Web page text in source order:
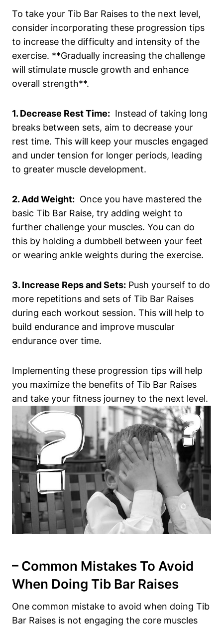
To take⁢ your Tib Bar Raises to the next ‍level,
consider incorporating these ‌progression tips
to increase the difficulty and intensity of the
exercise.⁤ **Gradually increasing the challenge
will stimulate muscle⁣ growth and ‌enhance
overall strength**.
1. Decrease Rest Time: ‌ Instead of ​taking long
breaks⁣ between‌ sets, aim to decrease‌ your
rest time. This will keep your muscles engaged
and⁤ under tension for longer periods,‌ leading
to ⁢greater‌ muscle development.
2.⁢ Add Weight: ⁣ Once you have mastered ⁤the
basic Tib Bar ⁣Raise, try⁤ adding weight to
further challenge your muscles. You can⁢ do ​
this by holding a dumbbell between your​ feet
or wearing ankle weights during the exercise.
3. Increase Reps and Sets: Push‍ yourself to⁣ do
more repetitions⁢ and sets of Tib Bar Raises
during each​ workout⁣ session. This will help ​to
build endurance and improve muscular
endurance over time.
Implementing ‍these progression tips will help
you maximize the benefits‌ of Tib⁢ Bar Raises
and take your fitness journey to the‌ next level.
– Common ⁢Mistakes To Avoid
‍When Doing Tib Bar ⁤Raises
One common mistake ‌to ⁢avoid⁤ when doing‌ Tib
Bar Raises⁤ is not engaging the ⁢core muscles